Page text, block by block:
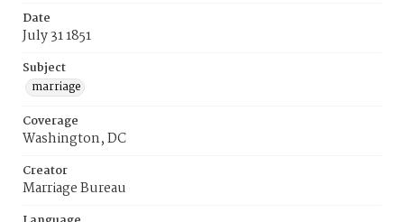
Date
July 31 1851
Subject
marriage
Coverage
Washington, DC
Creator
Marriage Bureau